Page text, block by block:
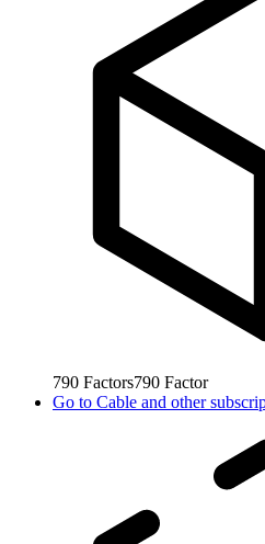
790 Factors790 Factor
Go to Cable and other